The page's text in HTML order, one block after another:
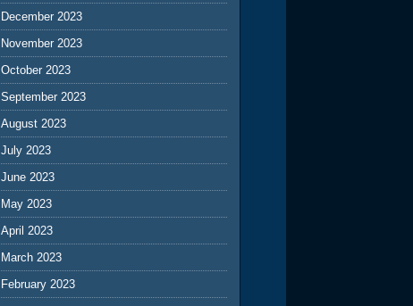
December 2023
November 2023
October 2023
September 2023
August 2023
July 2023
June 2023
May 2023
April 2023
March 2023
February 2023